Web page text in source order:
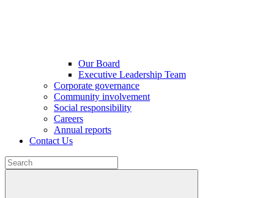
Our Board
Executive Leadership Team
Corporate governance
Community involvement
Social responsibility
Careers
Annual reports
Contact Us